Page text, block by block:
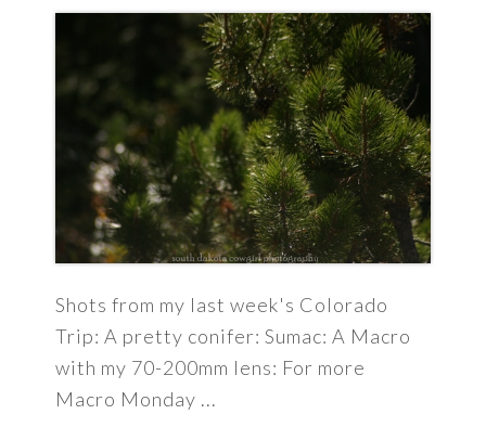
Shots from my last week's Colorado
Trip: A pretty conifer: Sumac: A Macro
with my 70-200mm lens: For more
Macro Monday ...